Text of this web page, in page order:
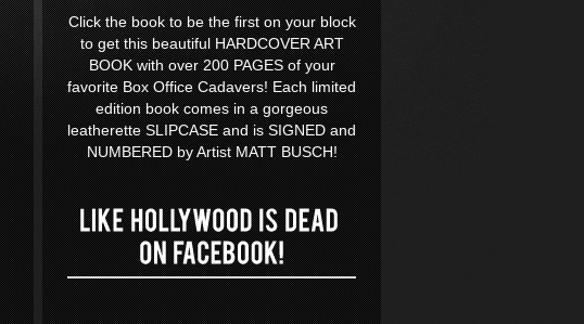
Click the book to be the first on your block
to get this beautiful HARDCOVER ART
BOOK with over 200 PAGES of your
favorite Box Office Cadavers! Each limited
edition book comes in a gorgeous
leatherette SLIPCASE and is SIGNED and
NUMBERED by Artist MATT BUSCH!